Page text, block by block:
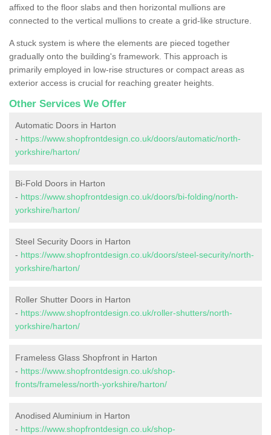
affixed to the floor slabs and then horizontal mullions are
connected to the vertical mullions to create a grid-like structure.
A stuck system is where the elements are pieced together
gradually onto the building's framework. This approach is
primarily employed in low-rise structures or compact areas as
exterior access is crucial for reaching greater heights.
Other Services We Offer
Automatic Doors in Harton
- https://www.shopfrontdesign.co.uk/doors/automatic/north-
yorkshire/harton/
Bi-Fold Doors in Harton
- https://www.shopfrontdesign.co.uk/doors/bi-folding/north-
yorkshire/harton/
Steel Security Doors in Harton
- https://www.shopfrontdesign.co.uk/doors/steel-security/north-
yorkshire/harton/
Roller Shutter Doors in Harton
- https://www.shopfrontdesign.co.uk/roller-shutters/north-
yorkshire/harton/
Frameless Glass Shopfront in Harton
- https://www.shopfrontdesign.co.uk/shop-
fronts/frameless/north-yorkshire/harton/
Anodised Aluminium in Harton
- https://www.shopfrontdesign.co.uk/shop-